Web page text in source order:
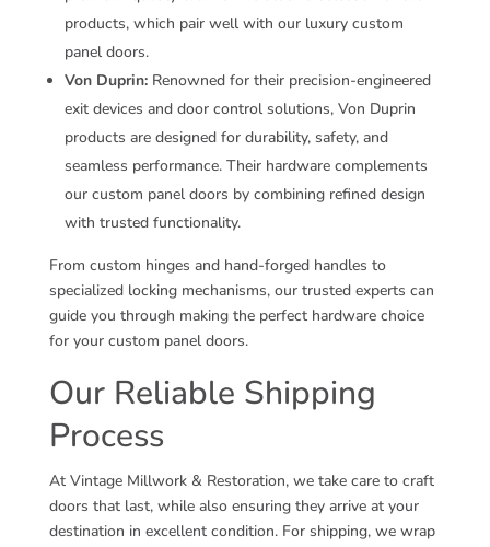
products, which pair well with our luxury custom
panel doors.
Von Duprin: Renowned for their precision-engineered
exit devices and door control solutions, Von Duprin
products are designed for durability, safety, and
seamless performance. Their hardware complements
our custom panel doors by combining refined design
with trusted functionality.
From custom hinges and hand-forged handles to
specialized locking mechanisms, our trusted experts can
guide you through making the perfect hardware choice
for your custom panel doors.
Our Reliable Shipping
Process
At Vintage Millwork & Restoration, we take care to craft
doors that last, while also ensuring they arrive at your
destination in excellent condition. For shipping, we wrap